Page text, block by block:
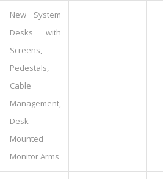
New System
Desks with
Screens,
Pedestals,
Cable
Management,
Desk
Mounted
Monitor Arms